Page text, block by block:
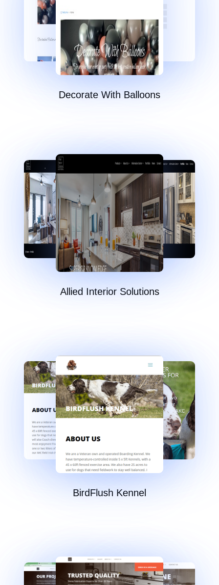
Decorate With Balloons
Allied Interior Solutions
BirdFlush Kennel